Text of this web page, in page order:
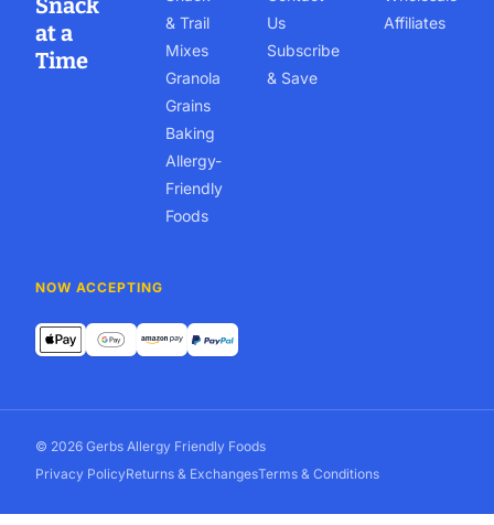
Snack
at a
Time
& Trail
Mixes
Granola
Grains
Baking
Allergy-
Friendly
Foods
Us
Subscribe
& Save
Affiliates
NOW ACCEPTING
© 2026 Gerbs Allergy Friendly Foods
Privacy PolicyReturns & ExchangesTerms & Conditions